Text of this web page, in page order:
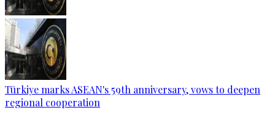
Türkiye marks ASEAN's 59th anniversary, vows to deepen
regional cooperation